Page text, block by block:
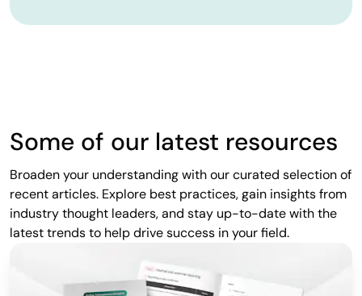
Some of our latest resources
Broaden your understanding with our curated selection of
recent articles. Explore best practices, gain insights from
industry thought leaders, and stay up-to-date with the
latest trends to help drive success in your field.